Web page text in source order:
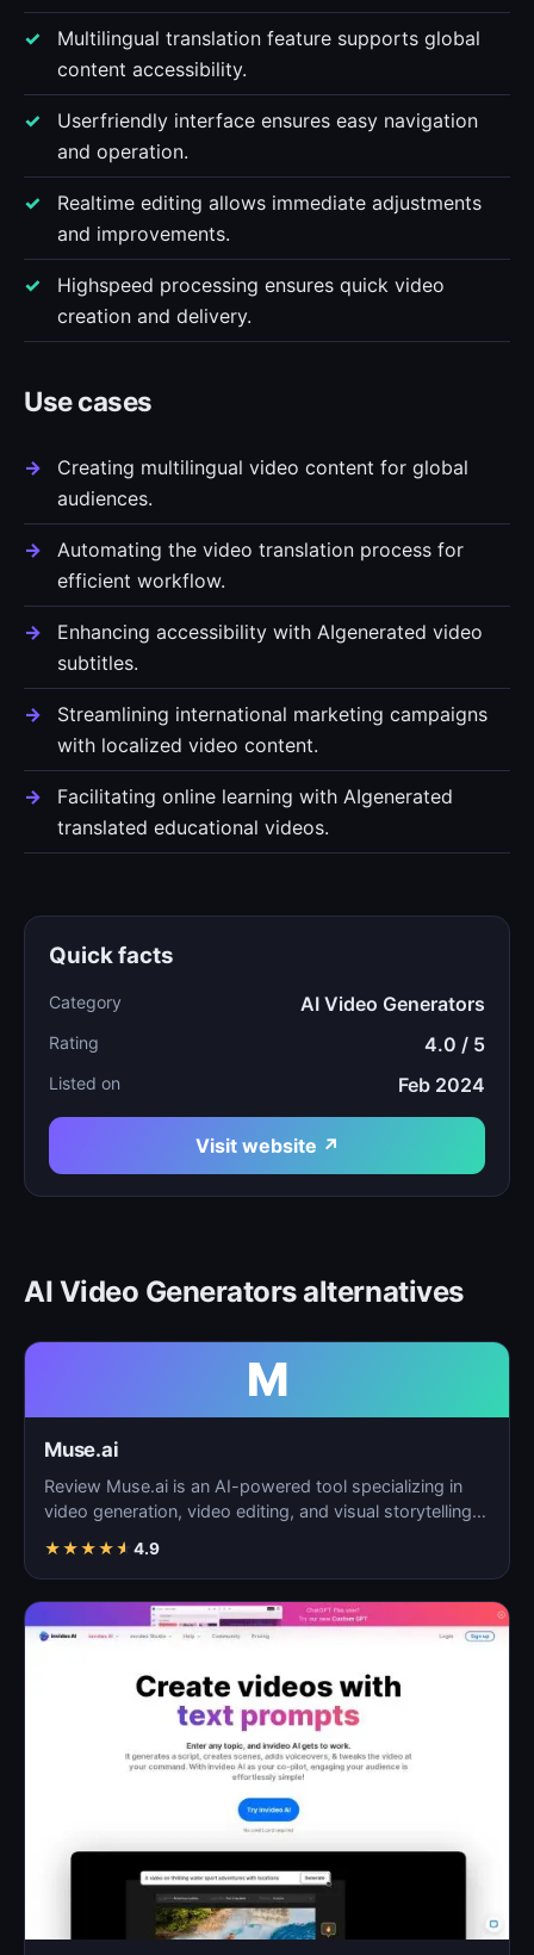
Multilingual translation feature supports global
content accessibility.
Userfriendly interface ensures easy navigation
and operation.
Realtime editing allows immediate adjustments
and improvements.
Highspeed processing ensures quick video
creation and delivery.
Use cases
Creating multilingual video content for global
audiences.
Automating the video translation process for
efficient workflow.
Enhancing accessibility with AIgenerated video
subtitles.
Streamlining international marketing campaigns
with localized video content.
Facilitating online learning with AIgenerated
translated educational videos.
Quick facts
Category AI Video Generators
Rating 4.0 / 5
Listed on Feb 2024
Visit website ↗
AI Video Generators alternatives
M
Muse.ai
Review Muse.ai is an AI-powered tool specializing in
video generation, video editing, and visual storytelling…
★★★★★ 4.9